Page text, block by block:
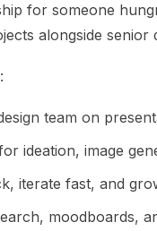
for someone
alongside senior
team on
ideation, image
iterate fast, and
moodboards,